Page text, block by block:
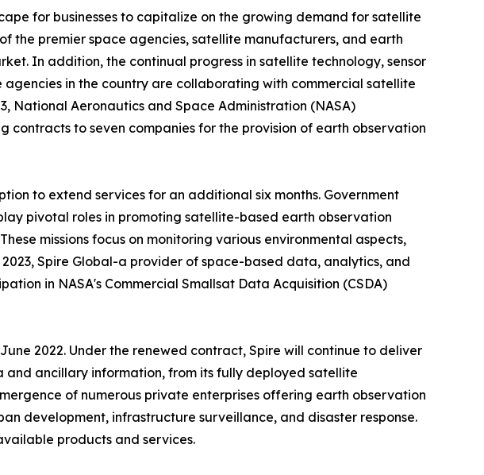
for businesses to capitalize on the growing demand for satellite
the premier space agencies, satellite manufacturers, and earth
In addition, the continual progress in satellite technology, sensor
in the country are collaborating with commercial satellite
National Aeronautics and Space Administration (NASA)
to seven companies for the provision of earth observation
to extend services for an additional six months. Government
pivotal roles in promoting satellite-based earth observation
missions focus on monitoring various environmental aspects,
Spire Global-a provider of space-based data, analytics, and
in NASA's Commercial Smallsat Data Acquisition (CSDA)
2022. Under the renewed contract, Spire will continue to deliver
ancillary information, from its fully deployed satellite
of numerous private enterprises offering earth observation
development, infrastructure surveillance, and disaster response.
products and services.